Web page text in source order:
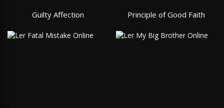
Guilty Affection Principle of Good Faith